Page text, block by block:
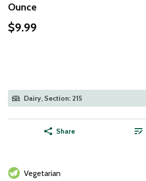
Ounce
$9.99
Dairy, Section: 215
Share
Vegetarian